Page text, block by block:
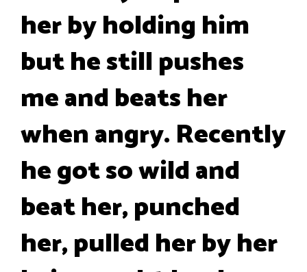
her by holding him
but he still pushes
me and beats her
when angry. Recently
he got so wild and
beat her, punched
her, pulled her by her